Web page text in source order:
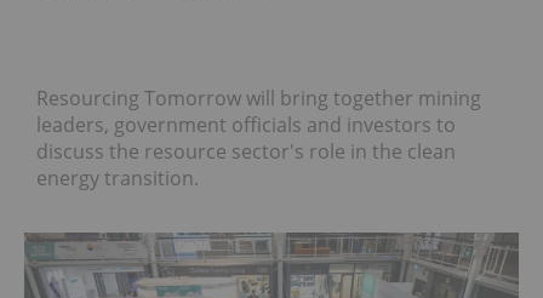
Resourcing Tomorrow will bring together mining
leaders, government officials and investors to
discuss the resource sector's role in the clean
energy transition.